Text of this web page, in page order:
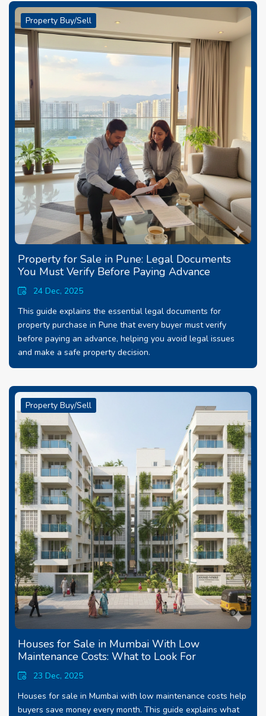
Property Buy/Sell
Property for Sale in Pune: Legal Documents
You Must Verify Before Paying Advance
24 Dec, 2025
This guide explains the essential legal documents for
property purchase in Pune that every buyer must verify
before paying an advance, helping you avoid legal issues
and make a safe property decision.
Property Buy/Sell
Houses for Sale in Mumbai With Low
Maintenance Costs: What to Look For
23 Dec, 2025
Houses for sale in Mumbai with low maintenance costs help
buyers save money every month. This guide explains what